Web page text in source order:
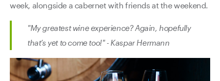
week, alongside a cabernet with friends at the weekend.
"My greatest wine experience? Again, hopefully
that’s yet to come too!" - Kaspar Hermann